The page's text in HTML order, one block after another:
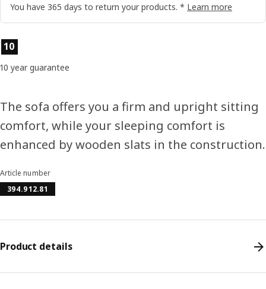
You have 365 days to return your products. * Learn more
Product features
10
10 year guarantee
The sofa offers you a firm and upright sitting
comfort, while your sleeping comfort is
enhanced by wooden slats in the construction.
Article number
394.912.81
Product details